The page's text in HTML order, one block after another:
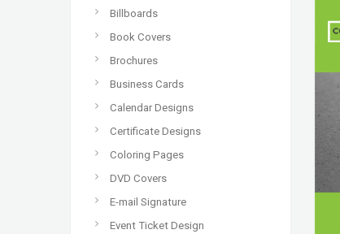
Billboards
Book Covers
Brochures
Business Cards
Calendar Designs
Certificate Designs
Coloring Pages
DVD Covers
E-mail Signature
Event Ticket Design